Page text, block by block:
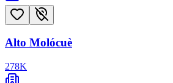
Alto Molócuè
278K